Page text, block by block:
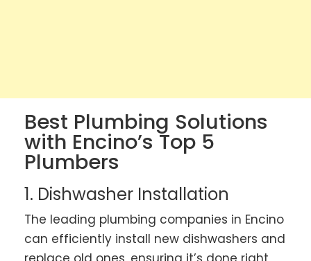
Best Plumbing Solutions
with Encino’s Top 5
Plumbers
1. Dishwasher Installation
The leading plumbing companies in Encino
can efficiently install new dishwashers and